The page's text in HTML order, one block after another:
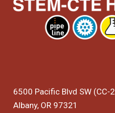
6500 Pacific Blvd SW (CC-
Albany, OR 97321